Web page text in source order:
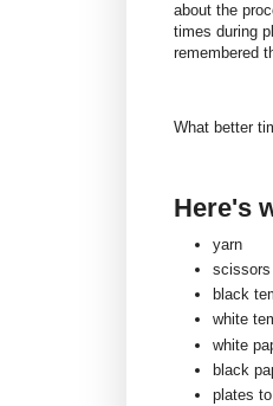
about the
times during
remembered
What better
Here's
yarn
scissors
black
white
white
black
plates